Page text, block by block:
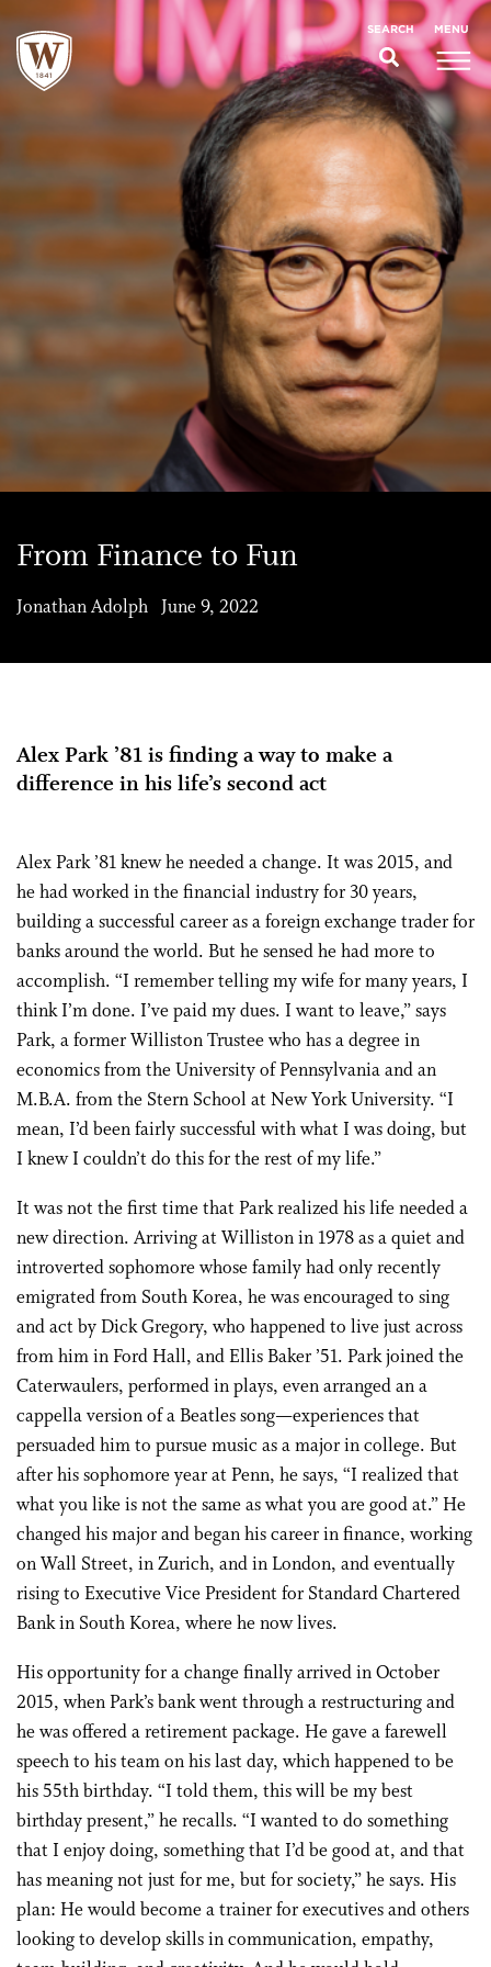
SEARCH MENU
From Finance to Fun
Jonathan Adolph June 9, 2022
Alex Park ’81 is finding a way to make a
difference in his life’s second act
Alex Park ’81 knew he needed a change. It was 2015, and
he had worked in the financial industry for 30 years,
building a successful career as a foreign exchange trader for
banks around the world. But he sensed he had more to
accomplish. “I remember telling my wife for many years, I
think I’m done. I’ve paid my dues. I want to leave,” says
Park, a former Williston Trustee who has a degree in
economics from the University of Pennsylvania and an
M.B.A. from the Stern School at New York University. “I
mean, I’d been fairly successful with what I was doing, but
I knew I couldn’t do this for the rest of my life.”
It was not the first time that Park realized his life needed a
new direction. Arriving at Williston in 1978 as a quiet and
introverted sophomore whose family had only recently
emigrated from South Korea, he was encouraged to sing
and act by Dick Gregory, who happened to live just across
from him in Ford Hall, and Ellis Baker ’51. Park joined the
Caterwaulers, performed in plays, even arranged an a
cappella version of a Beatles song—experiences that
persuaded him to pursue music as a major in college. But
after his sophomore year at Penn, he says, “I realized that
what you like is not the same as what you are good at.” He
changed his major and began his career in finance, working
on Wall Street, in Zurich, and in London, and eventually
rising to Executive Vice President for Standard Chartered
Bank in South Korea, where he now lives.
His opportunity for a change finally arrived in October
2015, when Park’s bank went through a restructuring and
he was offered a retirement package. He gave a farewell
speech to his team on his last day, which happened to be
his 55th birthday. “I told them, this will be my best
birthday present,” he recalls. “I wanted to do something
that I enjoy doing, something that I’d be good at, and that
has meaning not just for me, but for society,” he says. His
plan: He would become a trainer for executives and others
looking to develop skills in communication, empathy,